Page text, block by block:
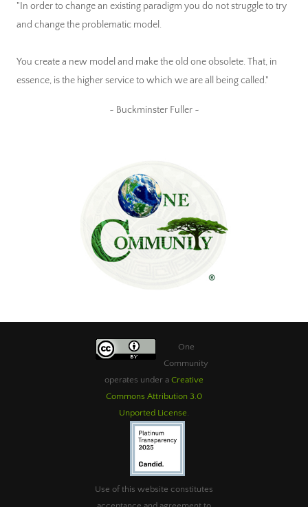
"In order to change an existing paradigm you do not struggle to try
and change the problematic model.
You create a new model and make the old one obsolete. That, in
essence, is the higher service to which we are all being called."
~ Buckminster Fuller ~
One
Community
operates under a Creative
Commons Attribution 3.0
Unported License.
Use of this website constitutes